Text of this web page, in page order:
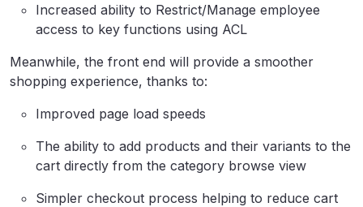
Increased ability to Restrict/Manage employee
access to key functions using ACL
Meanwhile, the front end will provide a smoother
shopping experience, thanks to:
Improved page load speeds
The ability to add products and their variants to the
cart directly from the category browse view
Simpler checkout process helping to reduce cart